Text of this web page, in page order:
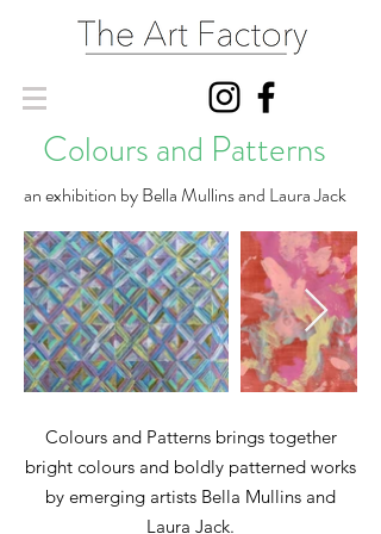
Colours and Patterns
an exhibition by Bella Mullins and Laura Jack
Colours and Patterns brings together
bright colours and boldly patterned works
by emerging artists Bella Mullins and
Laura Jack.